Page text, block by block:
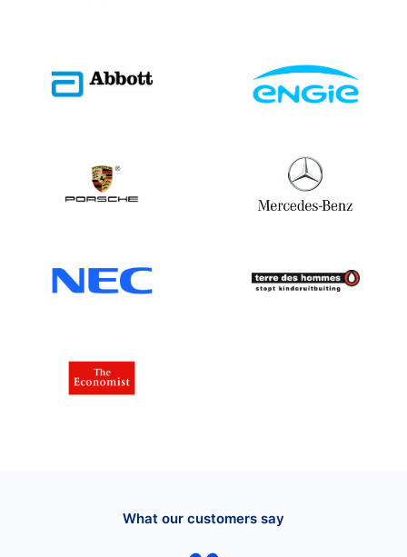
What our customers say